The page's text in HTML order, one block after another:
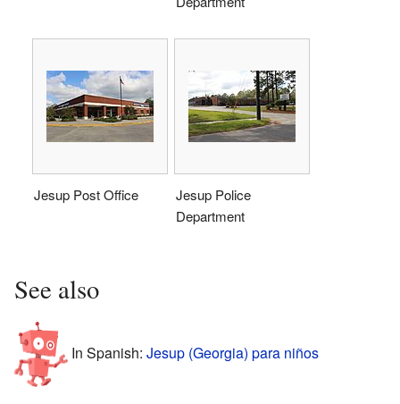
Jesup Post Office
Jesup Police
Department
See also
In Spanish: Jesup (Georgia) para niños